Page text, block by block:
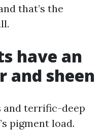
that’s the
have an
and sheen
terrific-deep
pigment load.